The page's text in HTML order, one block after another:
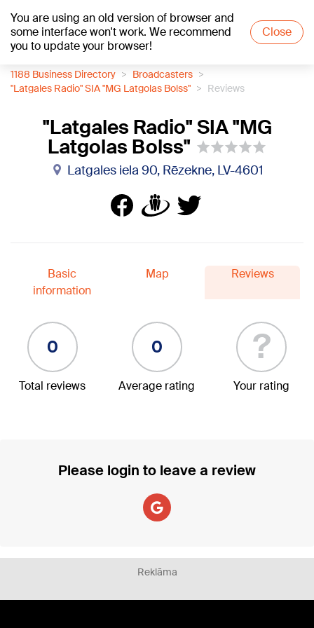
You are using an old version of browser and
some interface won't work. We recommend
you to update your browser!
Close
+21°C
1188 Business Directory
Broadcasters
"Latgales Radio" SIA "MG Latgolas Bolss"
Reviews
"Latgales Radio" SIA "MG
Latgolas Bolss"
Latgales iela 90, Rēzekne, LV-4601
Basic
information
Map Reviews
0
Total reviews
0
Average rating
?
Your rating
Please login to leave a review
Reklāma